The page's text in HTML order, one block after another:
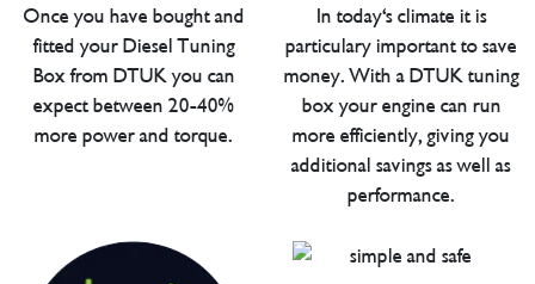
Once you have bought and
fitted your Diesel Tuning
Box from DTUK you can
expect between 20-40%
more power and torque.
In today's climate it is
particulary important to save
money. With a DTUK tuning
box your engine can run
more efficiently, giving you
additional savings as well as
performance.